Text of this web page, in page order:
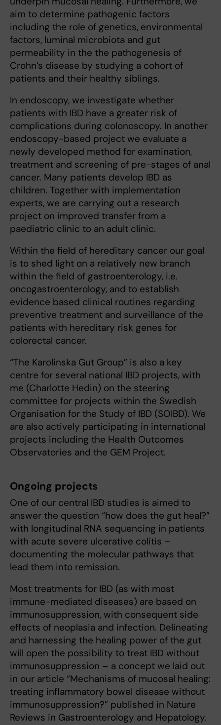
aim to determine pathogenic factors
including the role of genetics, environmental
factors, luminal microbiota and gut
permeability in the the pathogenesis of
Crohn’s disease by studying a cohort of
patients and their healthy siblings.
In endoscopy, we investigate whether
patients with IBD have a greater risk of
complications during colonoscopy. In another
endoscopy-based project we evaluate a
newly developed method for examination,
treatment and screening of pre-stages of anal
cancer. Many patients develop IBD as
children. Together with implementation
experts, we are carrying out a research
project on improved transfer from a
paediatric clinic to an adult clinic.
Within the field of hereditary cancer our goal
is to shed light on a relatively new branch
within the field of gastroenterology, i.e.
oncogastroenterology, and to establish
evidence based clinical routines regarding
preventive treatment and surveillance of the
patients with hereditary risk genes for
colorectal cancer.
“The Karolinska Gut Group” is also a key
centre for several national IBD projects, with
me (Charlotte Hedin) on the steering
committee for projects within the Swedish
Organisation for the Study of IBD (SOIBD). We
are also actively participating in international
projects including the Health Outcomes
Observatories and the GEM Project.
Ongoing projects
One of our central IBD studies is aimed to
answer the question “how does the gut heal?”
with longitudinal RNA sequencing in patients
with acute severe ulcerative colitis –
documenting the molecular pathways that
lead them into remission.
Most treatments for IBD (as with most
immune-mediated diseases) are based on
immunosuppression, with consequent side
effects of neoplasia and infection. Delineating
and harnessing the healing power of the gut
will open the possibility to treat IBD without
immunosuppression – a concept we laid out
in our article “Mechanisms of mucosal healing:
treating inflammatory bowel disease without
immunosuppression?” published in Nature
Reviews in Gastroenterology and Hepatology.